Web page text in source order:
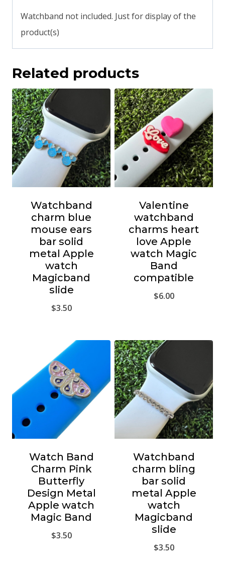
Watchband not included. Just for display of the
product(s)
Related products
Watchband
charm blue
mouse ears
bar solid
metal Apple
watch
Magicband
slide
$3.50
Valentine
watchband
charms heart
love Apple
watch Magic
Band
compatible
$6.00
Watch Band
Charm Pink
Butterfly
Design Metal
Apple watch
Magic Band
$3.50
Watchband
charm bling
bar solid
metal Apple
watch
Magicband
slide
$3.50